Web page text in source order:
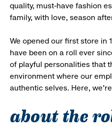
quality, must-have fashion
family, with love, season
We opened our first store in
have been on a roll ever
of playful personalities that
environment where our
authentic selves. Here,
about the